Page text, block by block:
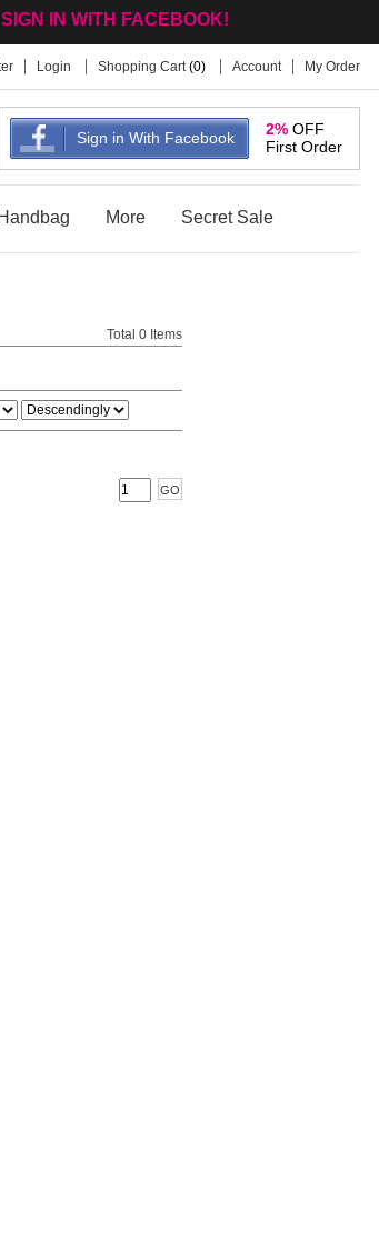
IN WITH FACEBOOK!
Login Shopping Cart(0) Account My Order
Sign in With Facebook 2% OFF
First Order
More Secret Sale
Total 0 Items